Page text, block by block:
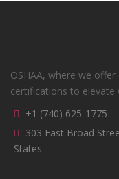
OSHAA, where we
certifications to elevate
+1 (740) 625-1775
303 East Broad
States